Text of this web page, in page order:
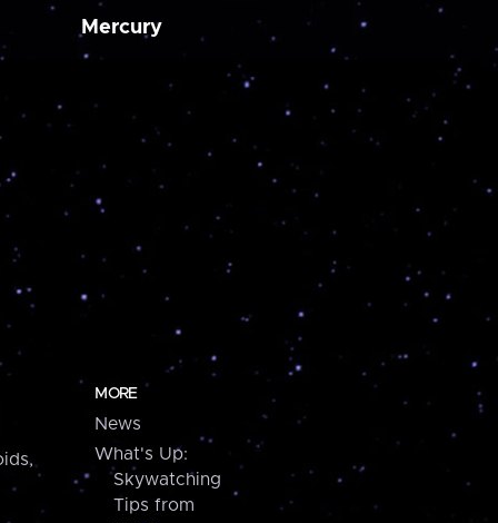
Mercury
MORE
News
What's Up:
Skywatching
Tips from